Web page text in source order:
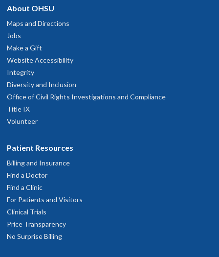
About OHSU
Maps and Directions
Jobs
Make a Gift
Website Accessibility
Integrity
Diversity and Inclusion
Office of Civil Rights Investigations and Compliance
Title IX
Volunteer
Patient Resources
Billing and Insurance
Find a Doctor
Find a Clinic
For Patients and Visitors
Clinical Trials
Price Transparency
No Surprise Billing